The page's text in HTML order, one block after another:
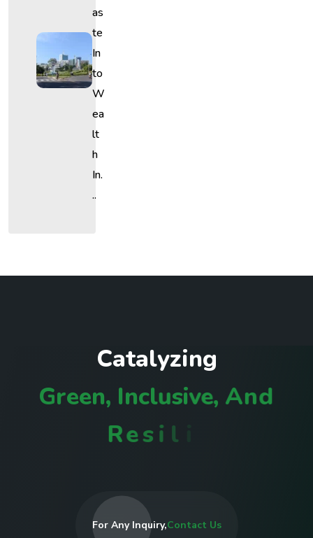
As
Te
In
To
W
Ea
Lt
H
In.
..
Catalyzing
Green, Inclusive, And
Resili e
For Any Inquiry,Contact Us